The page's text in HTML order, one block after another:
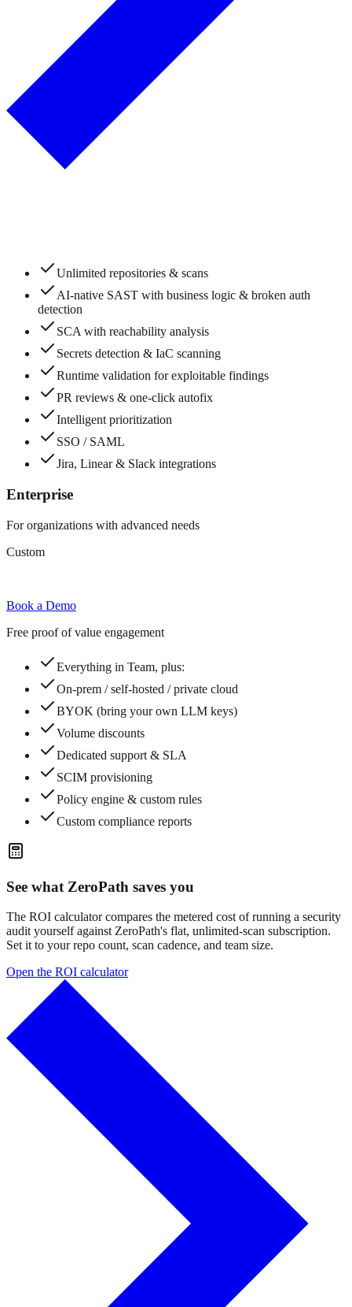
Unlimited repositories & scans
AI-native SAST with business logic & broken auth
detection
SCA with reachability analysis
Secrets detection & IaC scanning
Runtime validation for exploitable findings
PR reviews & one-click autofix
Intelligent prioritization
SSO / SAML
Jira, Linear & Slack integrations
Enterprise
For organizations with advanced needs
Custom
Book a Demo
Free proof of value engagement
Everything in Team, plus:
On-prem / self-hosted / private cloud
BYOK (bring your own LLM keys)
Volume discounts
Dedicated support & SLA
SCIM provisioning
Policy engine & custom rules
Custom compliance reports
See what ZeroPath saves you
The ROI calculator compares the metered cost of running a security
audit yourself against ZeroPath's flat, unlimited-scan subscription.
Set it to your repo count, scan cadence, and team size.
Open the ROI calculator